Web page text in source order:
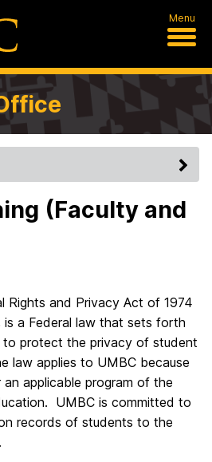
Menu
(Faculty and
Rights and Privacy Act of 1974
is a Federal law that sets forth
to protect the privacy of student
law applies to UMBC because
applicable program of the
UMBC is committed to
records of students to the